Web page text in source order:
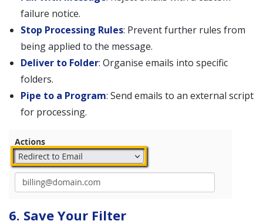
failure notice.
Stop Processing Rules: Prevent further rules from
being applied to the message.
Deliver to Folder: Organise emails into specific
folders.
Pipe to a Program: Send emails to an external script
for processing.
6. Save Your Filter